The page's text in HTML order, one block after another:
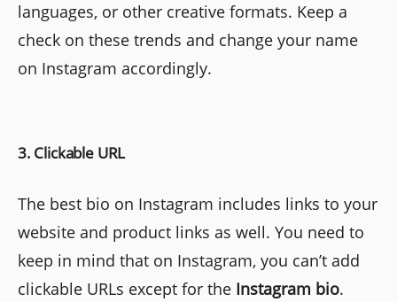
languages, or other creative formats. Keep a
check on these trends and change your name
on Instagram accordingly.
3. Clickable URL
The best bio on Instagram includes links to your
website and product links as well. You need to
keep in mind that on Instagram, you can’t add
clickable URLs except for the Instagram bio.